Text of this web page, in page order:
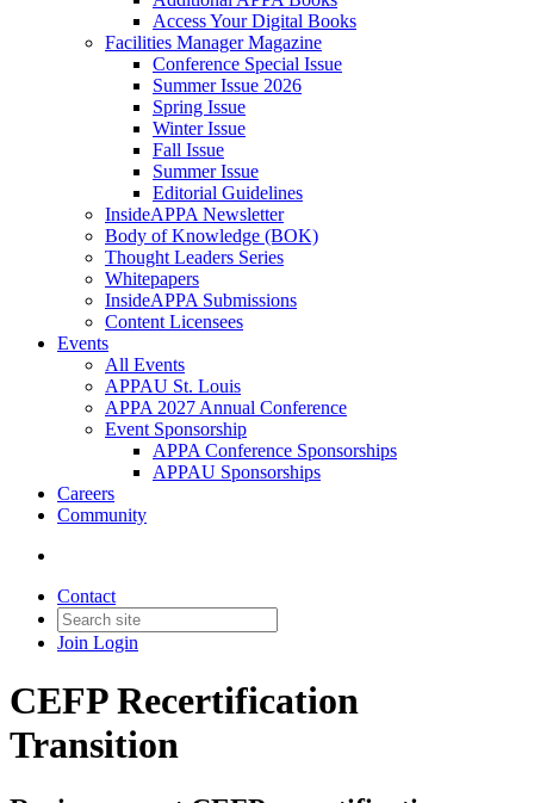
Access Your Digital Books
Facilities Manager Magazine
Conference Special Issue
Summer Issue 2026
Spring Issue
Winter Issue
Fall Issue
Summer Issue
Editorial Guidelines
InsideAPPA Newsletter
Body of Knowledge (BOK)
Thought Leaders Series
Whitepapers
InsideAPPA Submissions
Content Licensees
Events
All Events
APPAU St. Louis
APPA 2027 Annual Conference
Event Sponsorship
APPA Conference Sponsorships
APPAU Sponsorships
Careers
Community
Contact
Join Login
CEFP Recertification
Transition